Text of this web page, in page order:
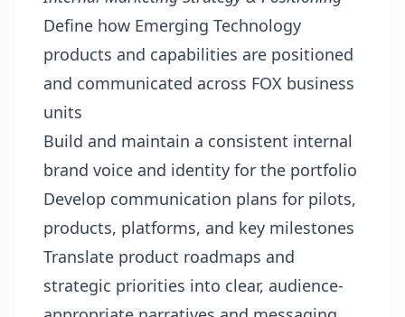
Define how Emerging Technology
products and capabilities are positioned
and communicated across FOX business
units
Build and maintain a consistent internal
brand voice and identity for the portfolio
Develop communication plans for pilots,
products, platforms, and key milestones
Translate product roadmaps and
strategic priorities into clear, audience-